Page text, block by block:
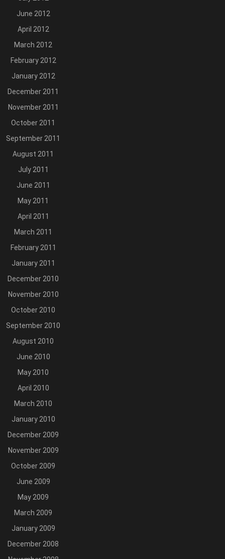
June 2012
April 2012
March 2012
February 2012
January 2012
December 2011
November 2011
October 2011
September 2011
August 2011
July 2011
June 2011
May 2011
April 2011
March 2011
February 2011
January 2011
December 2010
November 2010
October 2010
September 2010
August 2010
June 2010
May 2010
April 2010
March 2010
January 2010
December 2009
November 2009
October 2009
June 2009
May 2009
March 2009
January 2009
December 2008